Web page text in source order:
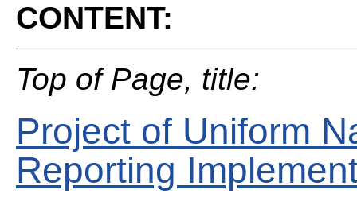
CONTENT:
Top of Page, title:
Project of Uniform
Reporting